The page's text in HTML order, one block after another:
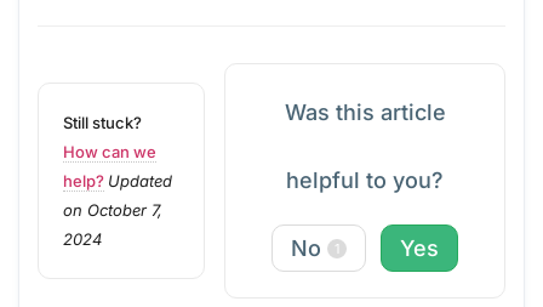
Still stuck?
How can we
help? Updated
on October 7,
2024
Was this article
helpful to you?
No 1 Yes